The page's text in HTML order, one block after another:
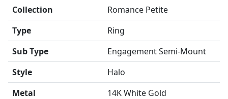
Collection
Romance Petite
Type
Ring
Sub Type
Engagement Semi-Mount
Style
Halo
Metal
14K White Gold